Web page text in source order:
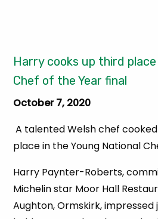
Harry cooks up third place
Chef of the Year final
October 7, 2020
A talented Welsh chef
place in the Young National
Harry Paynter-Roberts,
Michelin star Moor Hall
Aughton, Ormskirk, impressed